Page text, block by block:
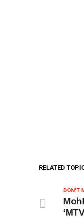
RELATED
DON'T